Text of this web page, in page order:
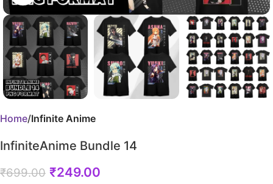
Home Infinite Anime
InfiniteAnime Bundle 14
₹699.00 ₹249.00